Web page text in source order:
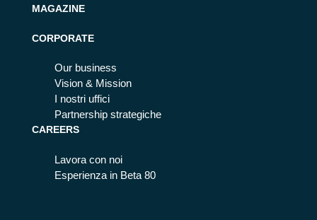
MAGAZINE
CORPORATE
Our business
Vision & Mission
I nostri uffici
Partnership strategiche
CAREERS
Lavora con noi
Esperienza in Beta 80